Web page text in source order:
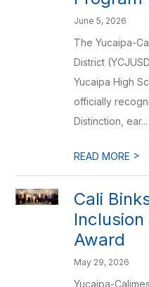
June 5, 2026
The Yucaipa-
District
Yucaipa High
officially
Distinction, ear...
READ MORE >
Cali
Award
May 29, 2026
Yucaipa-